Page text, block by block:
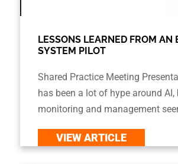
LESSONS LEARNED FROM AN
SYSTEM PILOT
Shared Practice Meeting
has been a lot of hype around AI,
monitoring and management
VIEW ARTICLE